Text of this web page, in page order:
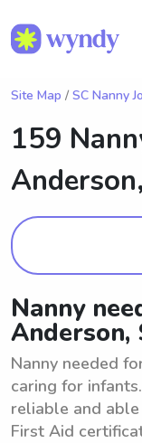
Site Map / SC Nanny
159
Nanny
Anderson,
Nanny needed
caring for
reliable and
First Aid